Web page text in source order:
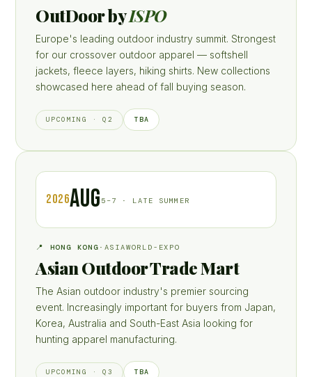
OutDoor byISPO
Europe's leading outdoor industry summit. Strongest
for our crossover outdoor apparel — softshell
jackets, fleece layers, hiking shirts. New collections
showcased here ahead of fall buying season.
UPCOMING · Q2 TBA
2026AUG 5–7 · LATE SUMMER
📍 HONG KONG · ASIAWORLD-EXPO
Asian Outdoor Trade Mart
The Asian outdoor industry's premier sourcing
event. Increasingly important for buyers from Japan,
Korea, Australia and South-East Asia looking for
hunting apparel manufacturing.
UPCOMING · Q3 TBA